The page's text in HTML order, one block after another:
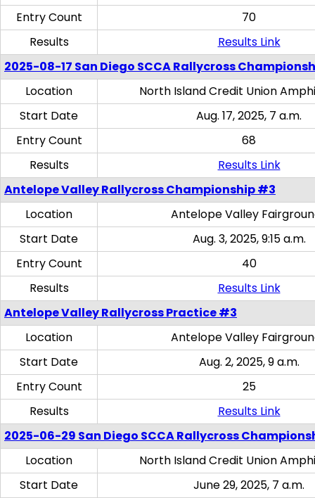
Entry Count
70
Results
Results Link
2025-08-17 San Diego SCCA Rallycross
Location
North Island Credit Union
Start Date
Aug. 17, 2025, 7 a.m.
Entry Count
68
Results
Results Link
Antelope Valley Rallycross Championship #3
Location
Antelope Valley
Start Date
Aug. 3, 2025, 9:15 a.m.
Entry Count
40
Results
Results Link
Antelope Valley Rallycross Practice #3
Location
Antelope Valley
Start Date
Aug. 2, 2025, 9 a.m.
Entry Count
25
Results
Results Link
2025-06-29 San Diego SCCA Rallycross
Location
North Island Credit Union
Start Date
June 29, 2025, 7 a.m.